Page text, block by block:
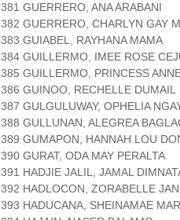
381 GUERRERO, ANA ARABANI
382 GUERRERO, CHARLYN GAY
383 GUIABEL, RAYHANA MAMA
384 GUILLERMO, IMEE ROSE
385 GUILLERMO, PRINCESS
386 GUINOO, RECHELLE DUMAIL
387 GULGULUWAY, OPHELIA
388 GULLUNAN, ALEGREA
389 GUMAPON, HANNAH LOU
390 GURAT, ODA MAY PERALTA
391 HADJIE JALIL, JAMAL
392 HADLOCON, ZORABELLE
393 HADUCANA, SHEINAMAE